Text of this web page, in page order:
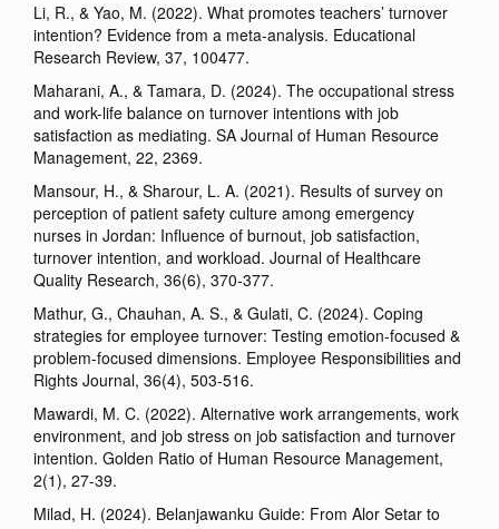
Li, R., & Yao, M. (2022). What promotes teachers’ turnover
intention? Evidence from a meta-analysis. Educational
Research Review, 37, 100477.
Maharani, A., & Tamara, D. (2024). The occupational stress
and work-life balance on turnover intentions with job
satisfaction as mediating. SA Journal of Human Resource
Management, 22, 2369.
Mansour, H., & Sharour, L. A. (2021). Results of survey on
perception of patient safety culture among emergency
nurses in Jordan: Influence of burnout, job satisfaction,
turnover intention, and workload. Journal of Healthcare
Quality Research, 36(6), 370-377.
Mathur, G., Chauhan, A. S., & Gulati, C. (2024). Coping
strategies for employee turnover: Testing emotion-focused &
problem-focused dimensions. Employee Responsibilities and
Rights Journal, 36(4), 503-516.
Mawardi, M. C. (2022). Alternative work arrangements, work
environment, and job stress on job satisfaction and turnover
intention. Golden Ratio of Human Resource Management,
2(1), 27-39.
Milad, H. (2024). Belanjawanku Guide: From Alor Setar to